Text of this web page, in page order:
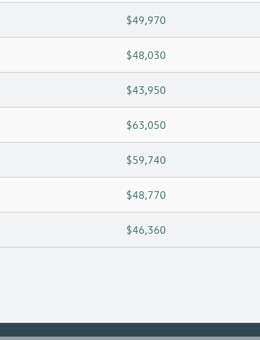
$49,970
$48,030
$43,950
$63,050
$59,740
$48,770
$46,360